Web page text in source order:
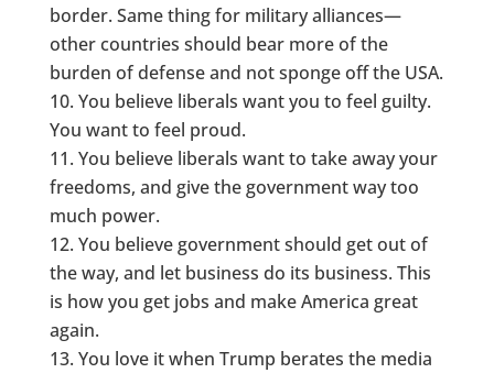
border. Same thing for military alliances—
other countries should bear more of the
burden of defense and not sponge off the USA.
You believe liberals want you to feel guilty.
You want to feel proud.
You believe liberals want to take away your
freedoms, and give the government way too
much power.
You believe government should get out of
the way, and let business do its business. This
is how you get jobs and make America great
again.
You love it when Trump berates the media